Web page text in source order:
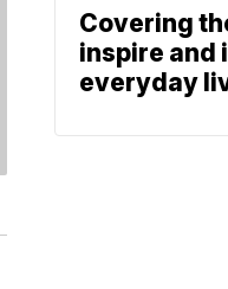
Covering
inspire and
everyday